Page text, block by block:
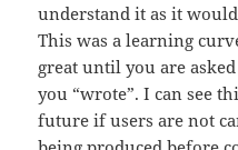
understand it as it
This was a learning
great until you are
you “wrote”. I can see
future if users are not